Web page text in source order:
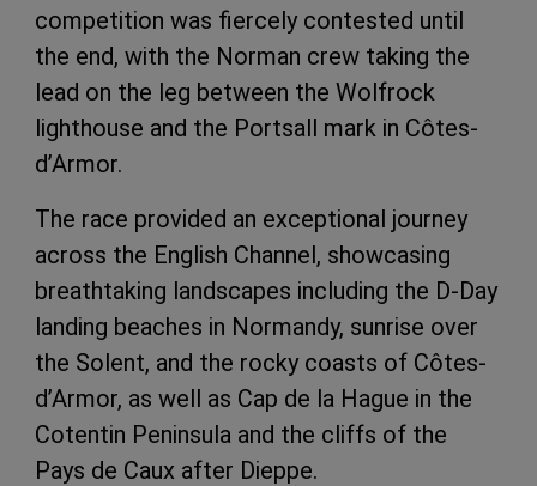
competition was fiercely contested until
the end, with the Norman crew taking the
lead on the leg between the Wolfrock
lighthouse and the Portsall mark in Côtes-
d’Armor.
The race provided an exceptional journey
across the English Channel, showcasing
breathtaking landscapes including the D-Day
landing beaches in Normandy, sunrise over
the Solent, and the rocky coasts of Côtes-
d’Armor, as well as Cap de la Hague in the
Cotentin Peninsula and the cliffs of the
Pays de Caux after Dieppe.